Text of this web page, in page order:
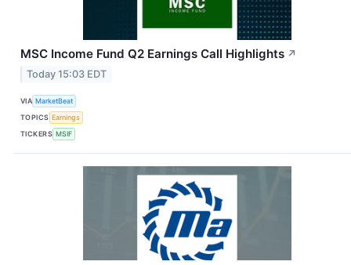
MSC Income Fund Q2 Earnings Call Highlights ↗
Today 15:03 EDT
VIA MarketBeat
TOPICS Earnings
TICKERS MSIF